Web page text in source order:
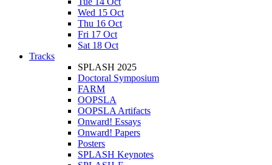
Wed 15 Oct
Thu 16 Oct
Fri 17 Oct
Sat 18 Oct
Tracks
SPLASH 2025
Doctoral Symposium
FARM
OOPSLA
OOPSLA Artifacts
Onward! Essays
Onward! Papers
Posters
SPLASH Keynotes